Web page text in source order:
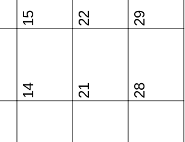
14
15
21
22
28
29